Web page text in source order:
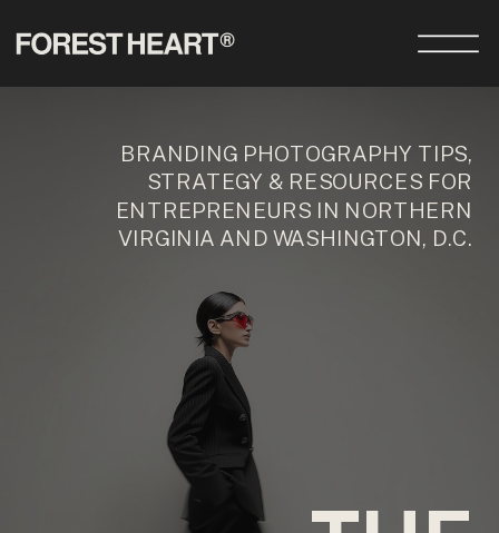
BRANDING PHOTOGRAPHY TIPS,
STRATEGY & RESOURCES FOR
ENTREPRENEURS IN NORTHERN
VIRGINIA AND WASHINGTON, D.C.